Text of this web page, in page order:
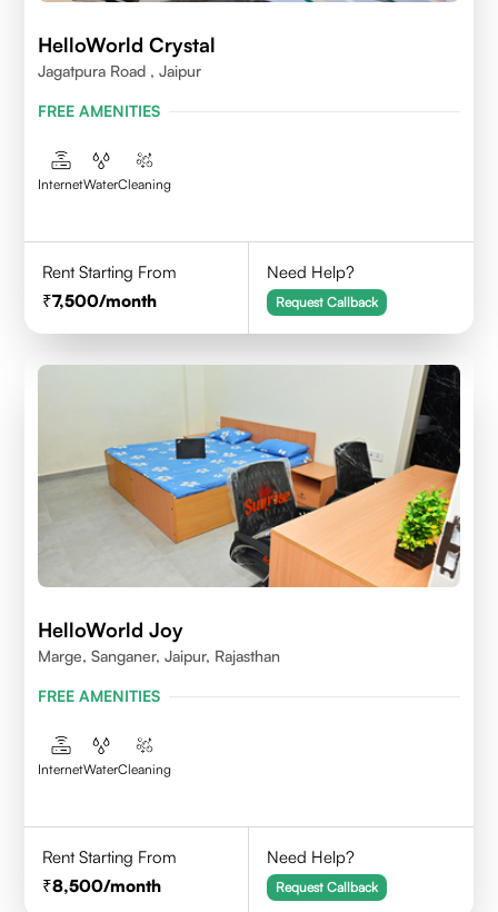
HelloWorld Crystal
Jagatpura Road , Jaipur
FREE AMENITIES
InternetWaterCleaning
Rent Starting From
7,500/month
Need Help?
Request Callback
HelloWorld Joy
Marge, Sanganer, Jaipur, Rajasthan
FREE AMENITIES
InternetWaterCleaning
Rent Starting From
8,500/month
Need Help?
Request Callback